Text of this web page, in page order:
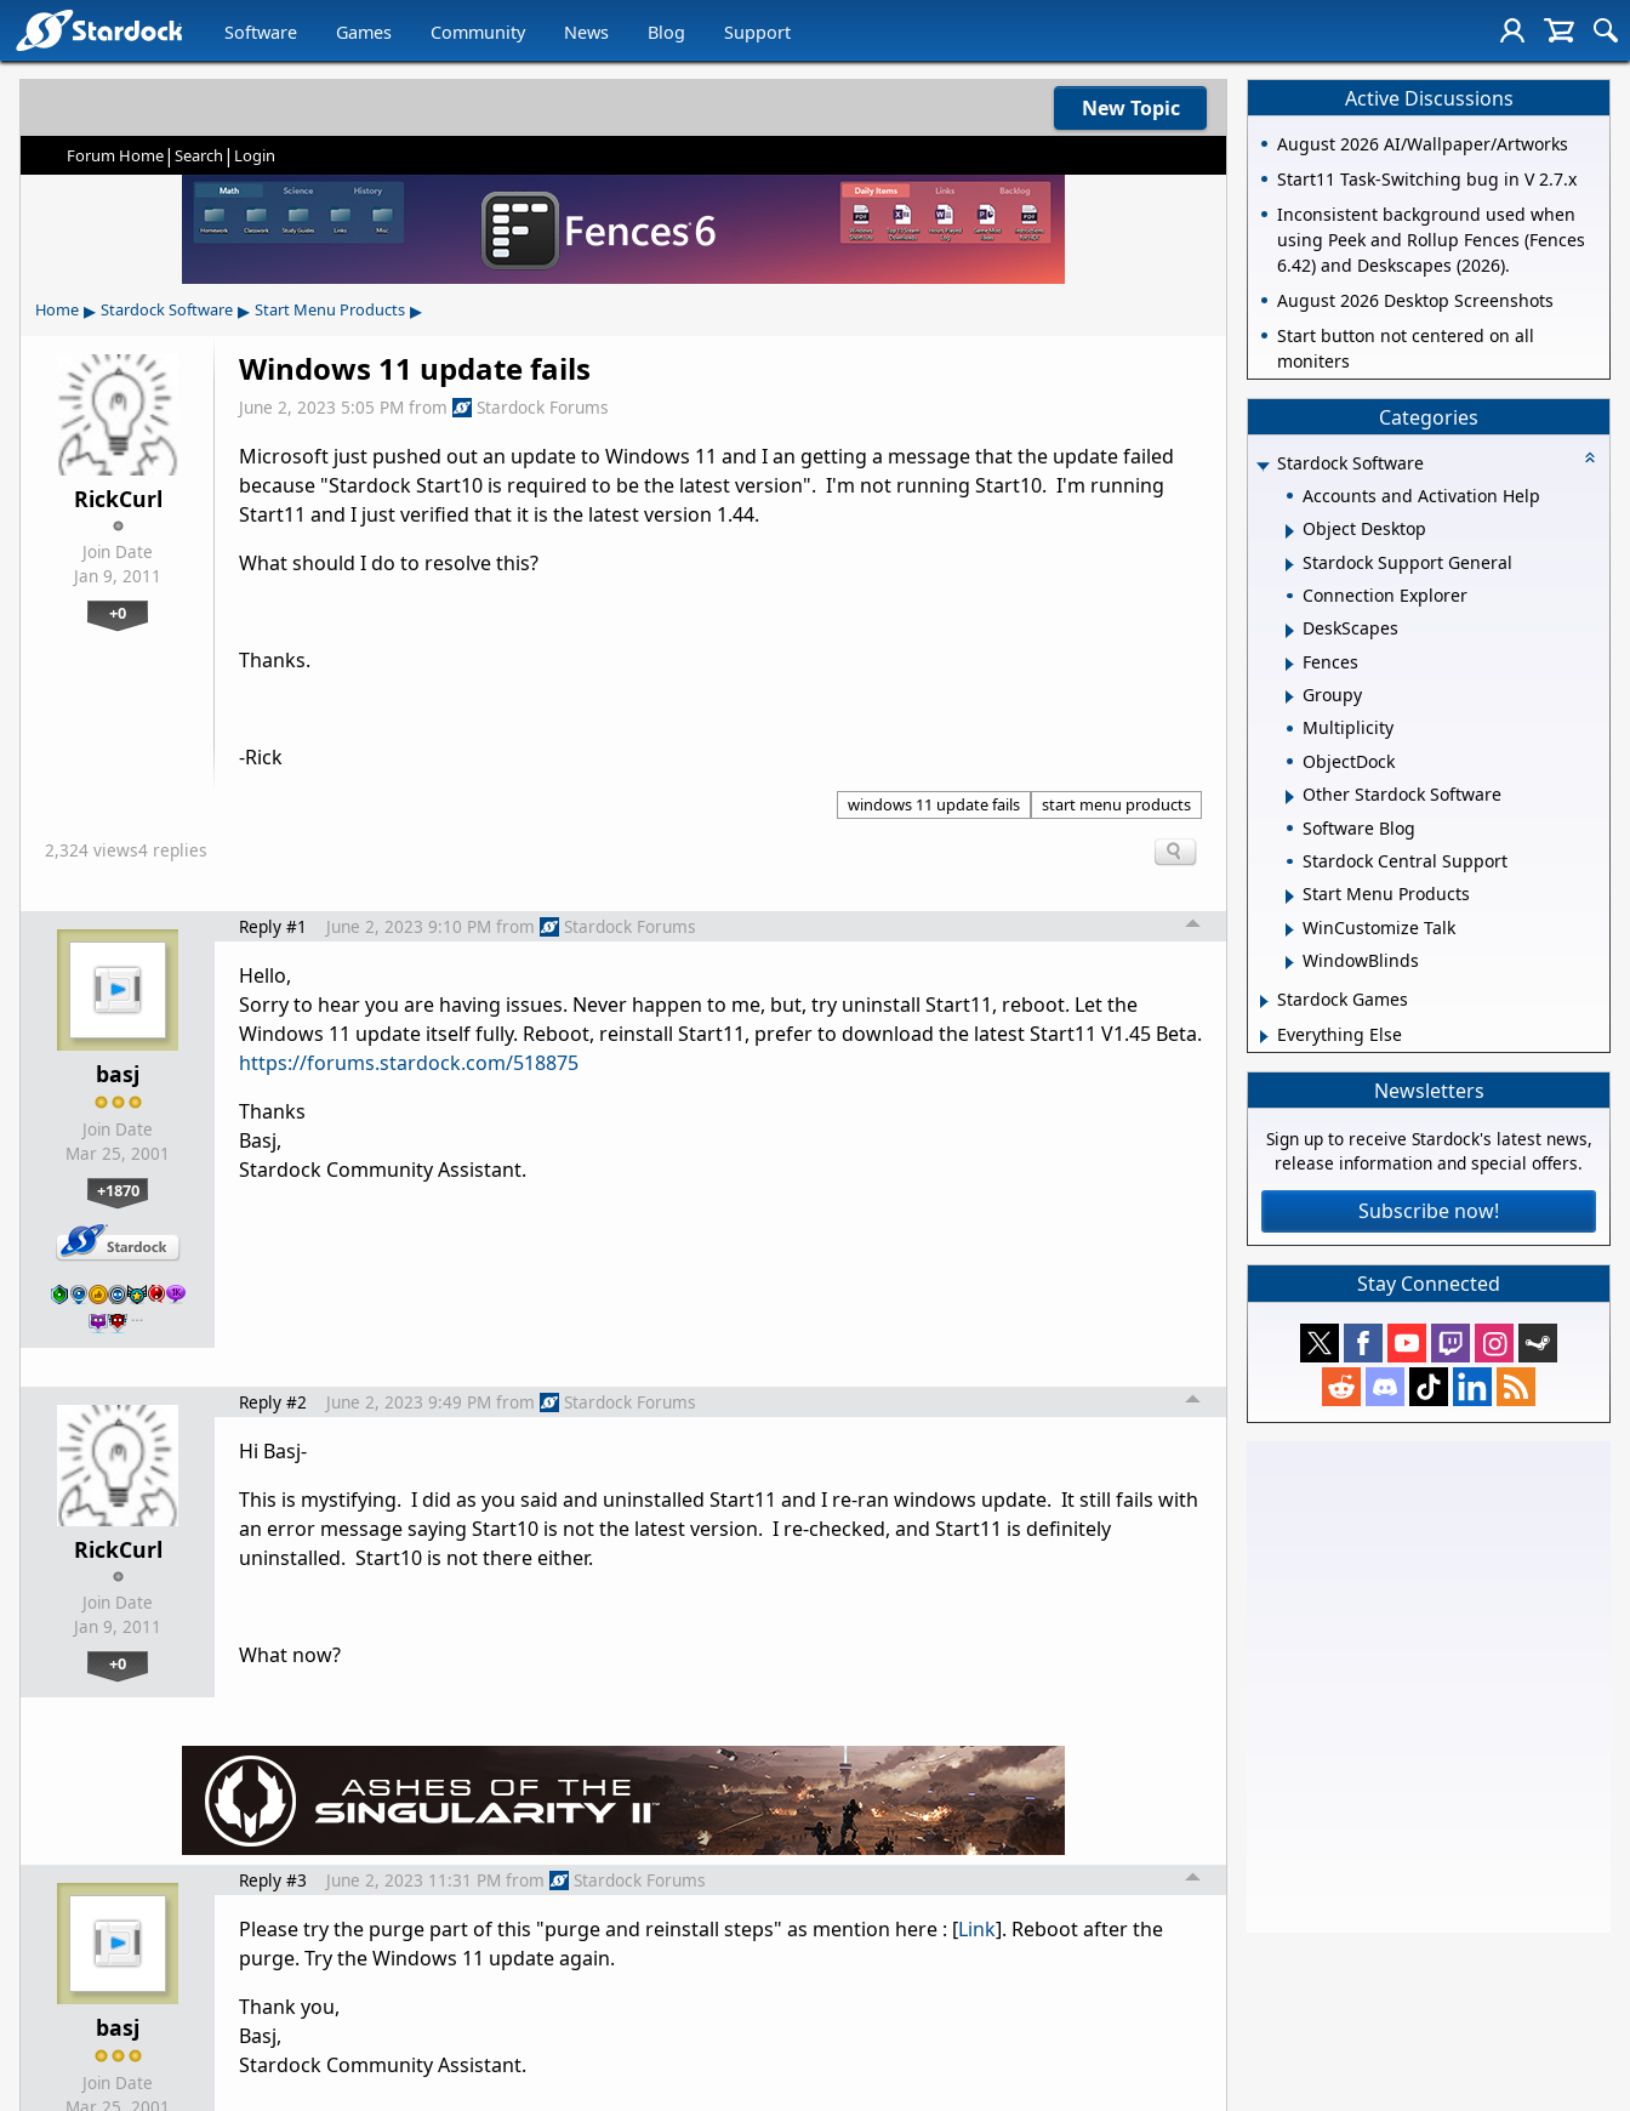
Software Games Community News Blog Support
New Topic
Forum Home| Search | Login
Home ▸ Stardock Software ▸ Start Menu Products ▸
RickCurl
Join Date
Jan 9, 2011
+0
Windows 11 update fails
June 2, 2023 5:05 PM from Stardock Forums
Microsoft just pushed out an update to Windows 11 and I an getting a message that the update failed
because "Stardock Start10 is required to be the latest version". I'm not running Start10. I'm running
Start11 and I just verified that it is the latest version 1.44.
What should I do to resolve this?
Thanks.
-Rick
windows 11 update fails start menu products
2,324 views4 replies
basj
Join Date
Mar 25, 2001
+1870
…
Reply #1 June 2, 2023 9:10 PM from Stardock Forums
Hello,
Sorry to hear you are having issues. Never happen to me, but, try uninstall Start11, reboot. Let the
Windows 11 update itself fully. Reboot, reinstall Start11, prefer to download the latest Start11 V1.45 Beta.
https://forums.stardock.com/518875
Thanks
Basj,
Stardock Community Assistant.
RickCurl
Join Date
Jan 9, 2011
+0
Reply #2 June 2, 2023 9:49 PM from Stardock Forums
Hi Basj-
This is mystifying. I did as you said and uninstalled Start11 and I re-ran windows update. It still fails with
an error message saying Start10 is not the latest version. I re-checked, and Start11 is definitely
uninstalled. Start10 is not there either.
What now?
basj
Join Date
Reply #3 June 2, 2023 11:31 PM from Stardock Forums
Please try the purge part of this "purge and reinstall steps" as mention here : [Link]. Reboot after the
purge. Try the Windows 11 update again.
Thank you,
Basj,
Stardock Community Assistant.
Active Discussions
August 2026 AI/Wallpaper/Artworks
Start11 Task-Switching bug in V 2.7.x
Inconsistent background used when
using Peek and Rollup Fences (Fences
6.42) and Deskscapes (2026).
August 2026 Desktop Screenshots
Start button not centered on all
moniters
Categories
Stardock Software
Accounts and Activation Help
Object Desktop
Stardock Support General
Connection Explorer
DeskScapes
Fences
Groupy
Multiplicity
ObjectDock
Other Stardock Software
Software Blog
Stardock Central Support
Start Menu Products
WinCustomize Talk
WindowBlinds
Stardock Games
Everything Else
Newsletters
Sign up to receive Stardock's latest news,
release information and special offers.
Subscribe now!
Stay Connected